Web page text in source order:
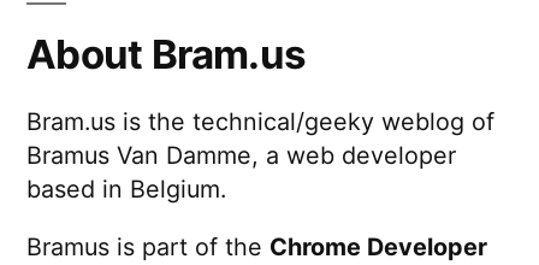
About Bram.us
Bram.us is the technical/geeky weblog of
Bramus Van Damme, a web developer
based in Belgium.
Bramus is part of the Chrome Developer